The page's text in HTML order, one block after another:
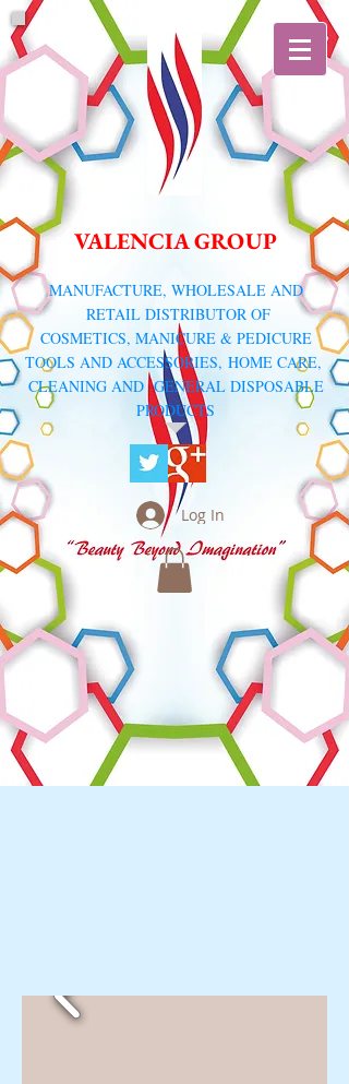
VALENCIA GROUP
​MANUFACTURE, WHOLESALE AND
RETAIL DISTRIBUTOR OF
COSMETICS, MANICURE & PEDICURE
TOOLS AND ACCESSORIES, HOME CARE,
CLEANING AND GENERAL DISPOSABLE
PRODUCTS
Log In